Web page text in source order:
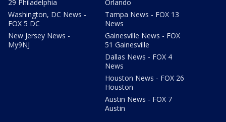
29 Philadelphia
Washington, DC News -
FOX 5 DC
New Jersey News -
My9NJ
Orlando
Tampa News - FOX 13
News
Gainesville News - FOX
51 Gainesville
Dallas News - FOX 4
News
Houston News - FOX 26
Houston
Austin News - FOX 7
Austin